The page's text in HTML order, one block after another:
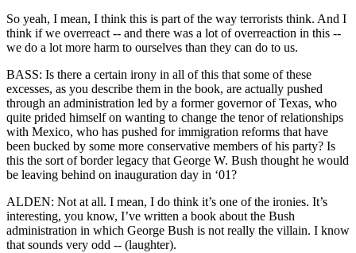
So yeah, I mean, I think this is part of the way terrorists think. And I
think if we overreact -- and there was a lot of overreaction in this --
we do a lot more harm to ourselves than they can do to us.
BASS: Is there a certain irony in all of this that some of these
excesses, as you describe them in the book, are actually pushed
through an administration led by a former governor of Texas, who
quite prided himself on wanting to change the tenor of relationships
with Mexico, who has pushed for immigration reforms that have
been bucked by some more conservative members of his party? Is
this the sort of border legacy that George W. Bush thought he would
be leaving behind on inauguration day in ‘01?
ALDEN: Not at all. I mean, I do think it’s one of the ironies. It’s
interesting, you know, I’ve written a book about the Bush
administration in which George Bush is not really the villain. I know
that sounds very odd -- (laughter).